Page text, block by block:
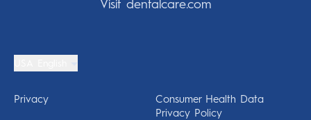
Visit dentalcare.com
Privacy
Consumer Health Data
Privacy Policy